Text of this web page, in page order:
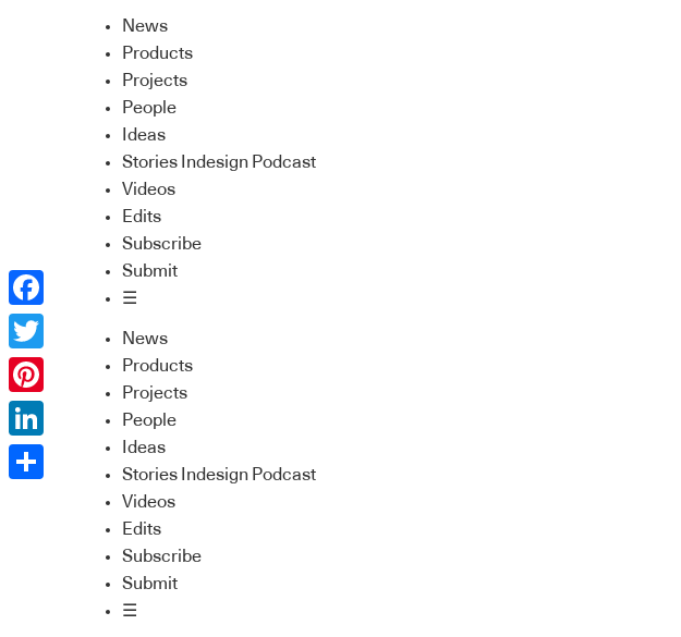
News
Products
Projects
People
Ideas
Stories Indesign Podcast
Videos
Edits
Subscribe
Submit
☰
News
Products
Projects
People
Ideas
Stories Indesign Podcast
Videos
Edits
Subscribe
Submit
☰
Facebook
Twitter
Pinterest
LinkedIn